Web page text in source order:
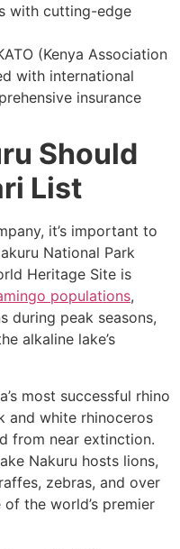
with cutting-edge
(Kenya Association
with international
insurance
Should
List
it’s important to
National Park
Heritage Site is
populations,
during peak seasons,
alkaline lake’s
most successful rhino
and white rhinoceros
from near extinction.
Nakuru hosts lions,
zebras, and over
the world’s premier